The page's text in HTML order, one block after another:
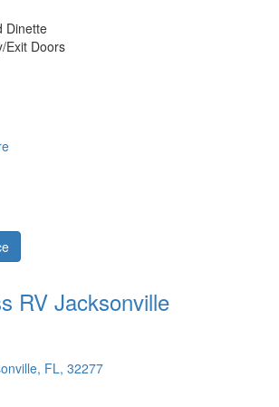
Dinette
Exit Doors
RV Jacksonville
FL, 32277